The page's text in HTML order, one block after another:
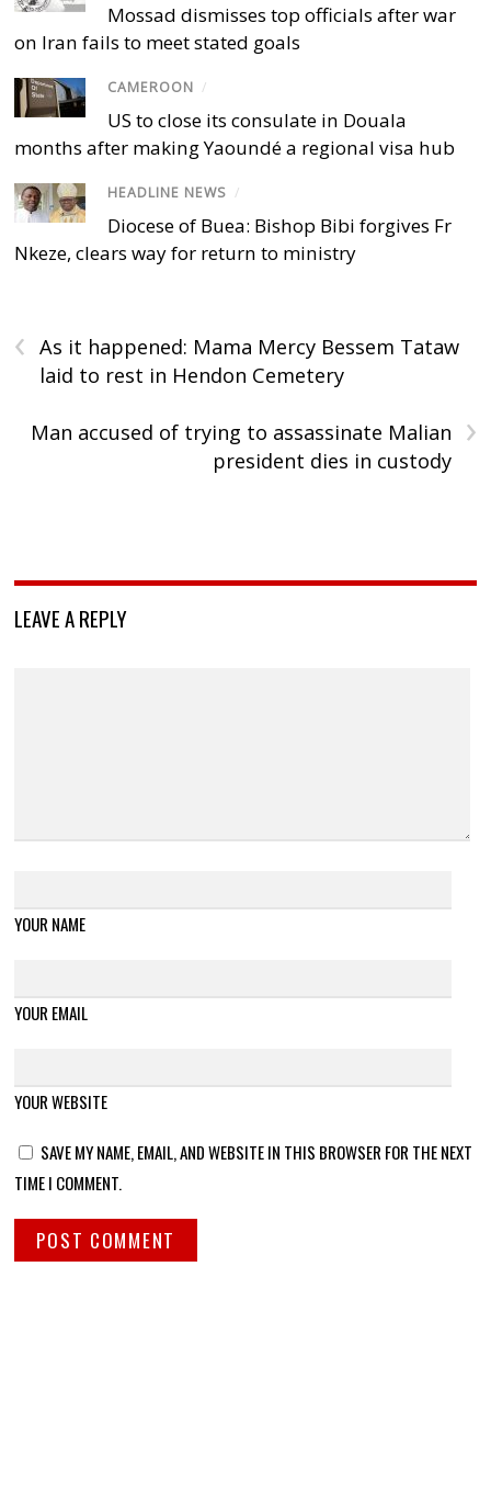
Mossad dismisses top officials after war
on Iran fails to meet stated goals
CAMEROON /
US to close its consulate in Douala
months after making Yaoundé a regional visa hub
HEADLINE NEWS /
Diocese of Buea: Bishop Bibi forgives Fr
Nkeze, clears way for return to ministry
‹
As it happened: Mama Mercy Bessem Tataw
laid to rest in Hendon Cemetery
›
Man accused of trying to assassinate Malian
president dies in custody
LEAVE A REPLY
YOUR NAME
YOUR EMAIL
YOUR WEBSITE
SAVE MY NAME, EMAIL, AND WEBSITE IN THIS BROWSER FOR THE NEXT
TIME I COMMENT.